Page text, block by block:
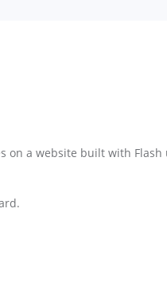
on a website built with Flash